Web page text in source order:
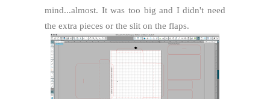
mind...almost. It was too big and I didn't need
the extra pieces or the slit on the flaps.